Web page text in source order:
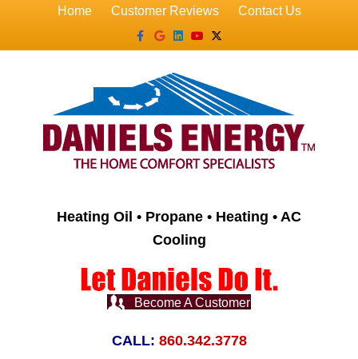
Home Customer Reviews
Contact Us
Facebook
GoogleLinkedin
YoutubeX-twitter
Heating Oil • Propane • Heating • AC
Cooling
Become A Customer
CALL: 860.342.3778